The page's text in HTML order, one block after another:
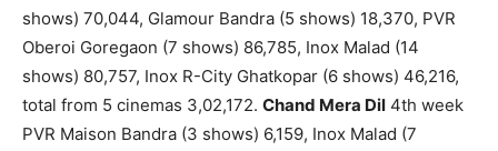
shows) 70,044, Glamour Bandra (5 shows) 18,370, PVR
Oberoi Goregaon (7 shows) 86,785, Inox Malad (14
shows) 80,757, Inox R-City Ghatkopar (6 shows) 46,216,
total from 5 cinemas 3,02,172. Chand Mera Dil 4th week
PVR Maison Bandra (3 shows) 6,159, Inox Malad (7